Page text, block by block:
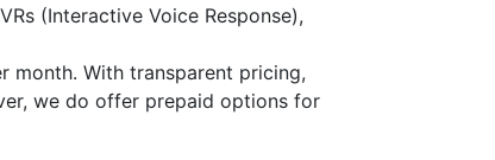
(Interactive Voice Response),
month. With transparent pricing,
we do offer prepaid options for